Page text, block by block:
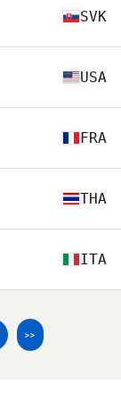
SVK
USA
FRA
THA
ITA
>>